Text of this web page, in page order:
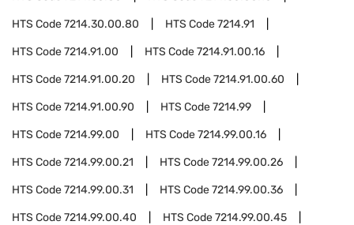
HTS Code7214.30.00.80 HTS Code7214.91
HTS Code7214.91.00 HTS Code7214.91.00.16
HTS Code7214.91.00.20 HTS Code7214.91.00.60
HTS Code7214.91.00.90 HTS Code7214.99
HTS Code7214.99.00 HTS Code7214.99.00.16
HTS Code7214.99.00.21 HTS Code7214.99.00.26
HTS Code7214.99.00.31 HTS Code7214.99.00.36
HTS Code7214.99.00.40 HTS Code7214.99.00.45